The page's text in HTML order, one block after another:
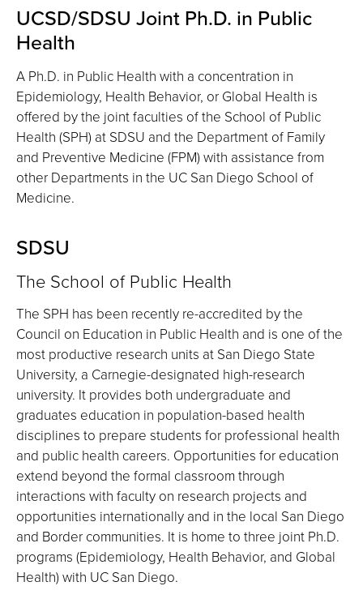
UCSD/SDSU Joint Ph.D. in Public
Health
A Ph.D. in Public Health with a concentration in
Epidemiology, Health Behavior, or Global Health is
offered by the joint faculties of the School of Public
Health (SPH) at SDSU and the Department of Family
and Preventive Medicine (FPM) with assistance from
other Departments in the UC San Diego School of
Medicine.
SDSU
The School of Public Health
The SPH has been recently re-accredited by the
Council on Education in Public Health and is one of the
most productive research units at San Diego State
University, a Carnegie-designated high-research
university. It provides both undergraduate and
graduates education in population-based health
disciplines to prepare students for professional health
and public health careers. Opportunities for education
extend beyond the formal classroom through
interactions with faculty on research projects and
opportunities internationally and in the local San Diego
and Border communities. It is home to three joint Ph.D.
programs (Epidemiology, Health Behavior, and Global
Health) with UC San Diego.